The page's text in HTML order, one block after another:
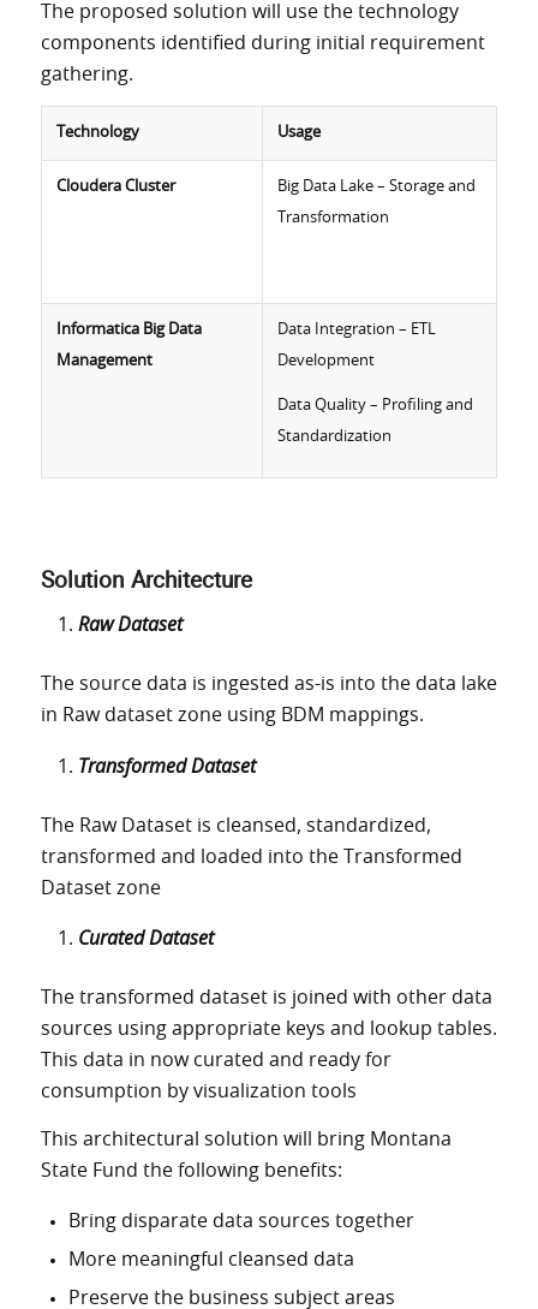
The proposed solution will use the technology
components identified during initial requirement
gathering.
Technology Usage
Cloudera Cluster
Big Data Lake – Storage and
Transformation
Informatica Big Data
Management
Data Integration – ETL
Development
Data Quality – Profiling and
Standardization
Solution Architecture
Raw Dataset
The source data is ingested as-is into the data lake
in Raw dataset zone using BDM mappings.
Transformed Dataset
The Raw Dataset is cleansed, standardized,
transformed and loaded into the Transformed
Dataset zone
Curated Dataset
The transformed dataset is joined with other data
sources using appropriate keys and lookup tables.
This data in now curated and ready for
consumption by visualization tools
This architectural solution will bring Montana
State Fund the following benefits:
Bring disparate data sources together
More meaningful cleansed data
Preserve the business subject areas